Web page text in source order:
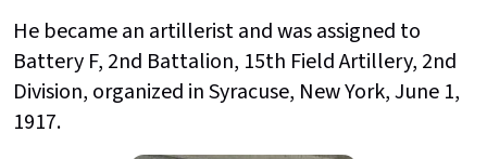
He became an artillerist and was assigned to
Battery F, 2nd Battalion, 15th Field Artillery, 2nd
Division, organized in Syracuse, New York, June 1,
1917.